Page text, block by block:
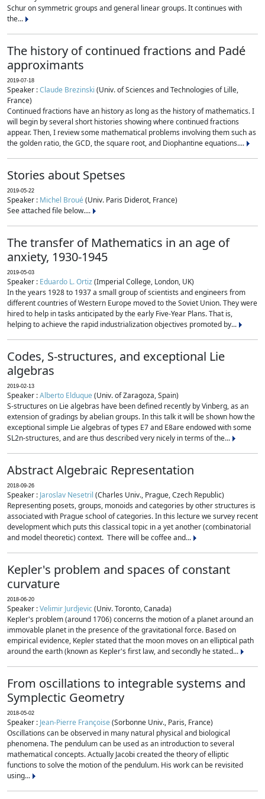
Schur on symmetric groups and general linear groups. It continues with
the...
The history of continued fractions and Padé
approximants
2019-07-18
Speaker :Claude Brezinski (Univ. of Sciences and Technologies of Lille,
France)
Continued fractions have an history as long as the history of mathematics. I
will begin by several short histories showing where continued fractions
appear. Then, I review some mathematical problems involving them such as
the golden ratio, the GCD, the square root, and Diophantine equations....
Stories about Spetses
2019-05-22
Speaker : Michel Broué(Univ. Paris Diderot, France)
See attached file below....
The transfer of Mathematics in an age of
anxiety, 1930-1945
2019-05-03
Speaker : Eduardo L. Ortiz(Imperial College, London, UK)
In the years 1928 to 1937 a small group of scientists and engineers from
different countries of Western Europe moved to the Soviet Union. They were
hired to help in tasks anticipated by the early Five-Year Plans. That is,
helping to achieve the rapid industrialization objectives promoted by...
Codes, S-structures, and exceptional Lie
algebras
2019-02-13
Speaker :Alberto Elduque(Univ. of Zaragoza, Spain)
S-structures on Lie algebras have been defined recently by Vinberg, as an
extension of gradings by abelian groups. In this talk it will be shown how the
exceptional simple Lie algebras of types E7 and E8are endowed with some
SL2n-structures, and are thus described very nicely in terms of the...
Abstract Algebraic Representation
2018-09-26
Speaker : Jaroslav Nesetril (Charles Univ., Prague, Czech Republic)
Representing posets, groups, monoids and categories by other structures is
associated with Prague school of categories. In this lecture we survey recent
development which puts this classical topic in a yet another (combinatorial
and model theoretic) context. There will be coffee and...
Kepler's problem and spaces of constant
curvature
2018-06-20
Speaker :Velimir Jurdjevic(Univ. Toronto, Canada)
Kepler's problem (around 1706) concerns the motion of a planet around an
immovable planet in the presence of the gravitational force. Based on
empirical evidence, Kepler stated that the moon moves on an elliptical path
around the earth (known as Kepler's first law, and secondly he stated...
From oscillations to integrable systems and
Symplectic Geometry
2018-05-02
Speaker : Jean-Pierre Françoise(Sorbonne Univ., Paris, France)
Oscillations can be observed in many natural physical and biological
phenomena. The pendulum can be used as an introduction to several
mathematical concepts. Actually Jacobi created the theory of elliptic
functions to solve the motion of the pendulum. His work can be revisited
using...